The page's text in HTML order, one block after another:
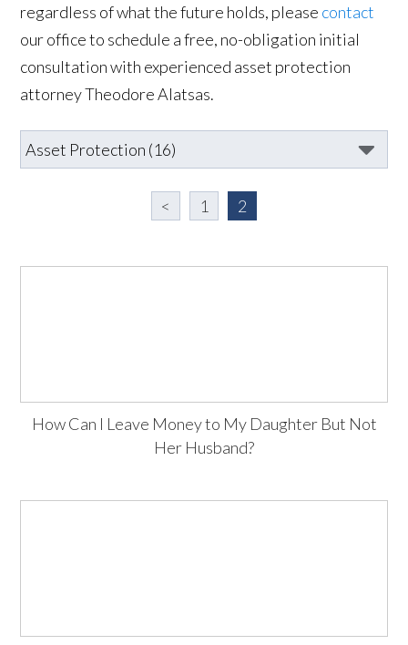
regardless of what the future holds, please contact
our office to schedule a free, no-obligation initial
consultation with experienced asset protection
attorney Theodore Alatsas.
< 1 2
How Can I Leave Money to My Daughter But Not
Her Husband?